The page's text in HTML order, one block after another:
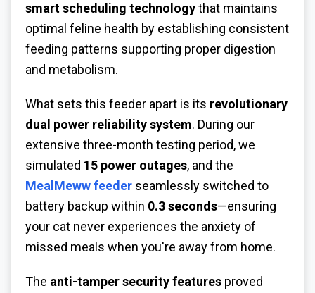
smart scheduling technologythat maintains
optimal feline health by establishing consistent
feeding patterns supporting proper digestion
and metabolism.
What sets this feeder apart is its revolutionary
dual power reliability system. During our
extensive three-month testing period, we
simulated 15 power outages, and the
MealMeww feeder seamlessly switched to
battery backup within 0.3 seconds—ensuring
your cat never experiences the anxiety of
missed meals when you're away from home.
The anti-tamper security features proved